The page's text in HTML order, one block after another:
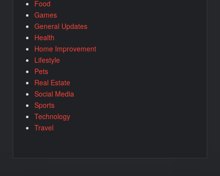
Food
Games
General Updates
Health
Home Improvement
Lifestyle
Pets
Real Estate
Social Media
Sports
Technology
Travel